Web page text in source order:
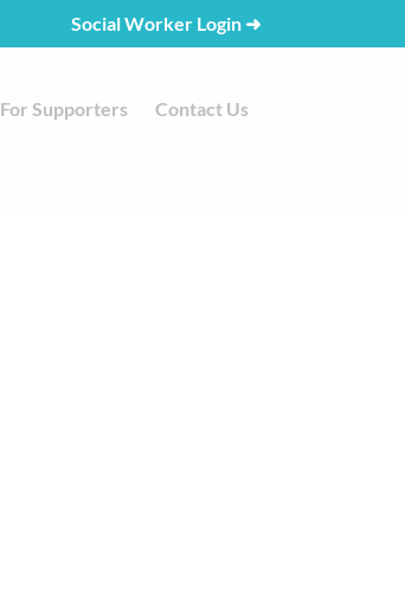
Social Worker Login ➜
For Supporters Contact Us